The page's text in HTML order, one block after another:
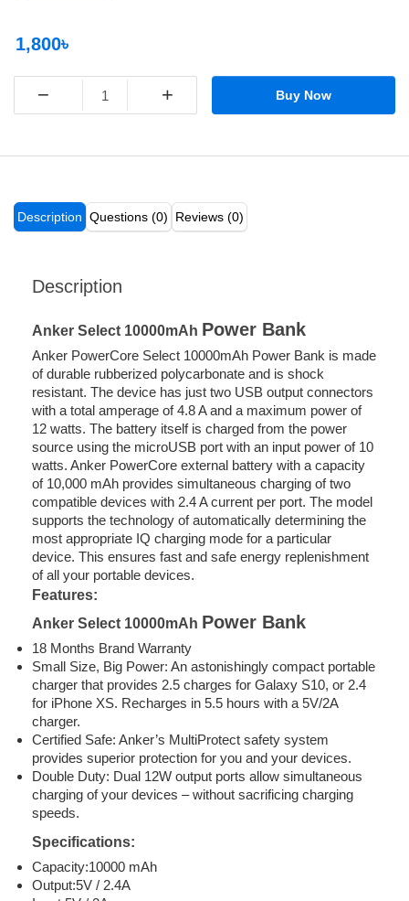
1,800৳
− + Buy Now
Description Questions (0) Reviews (0)
Description
Anker Select 10000mAh Power Bank
Anker PowerCore Select 10000mAh Power Bank is made
of durable rubberized polycarbonate and is shock
resistant. The device has just two USB output connectors
with a total amperage of 4.8 A and a maximum power of
12 watts. The battery itself is charged from the power
source using the microUSB port with an input power of 10
watts. Anker PowerCore external battery with a capacity
of 10,000 mAh provides simultaneous charging of two
compatible devices with 2.4 A current per port. The model
supports the technology of automatically determining the
most appropriate IQ charging mode for a particular
device. This ensures fast and safe energy replenishment
of all your portable devices.
Features:
Anker Select 10000mAh Power Bank
18 Months Brand Warranty
Small Size, Big Power: An astonishingly compact portable
charger that provides 2.5 charges for Galaxy S10, or 2.4
for iPhone XS. Recharges in 5.5 hours with a 5V/2A
charger.
Certified Safe: Anker’s MultiProtect safety system
provides superior protection for you and your devices.
Double Duty: Dual 12W output ports allow simultaneous
charging of your devices – without sacrificing charging
speeds.
Specifications:
Capacity:10000 mAh
Output:5V / 2.4A